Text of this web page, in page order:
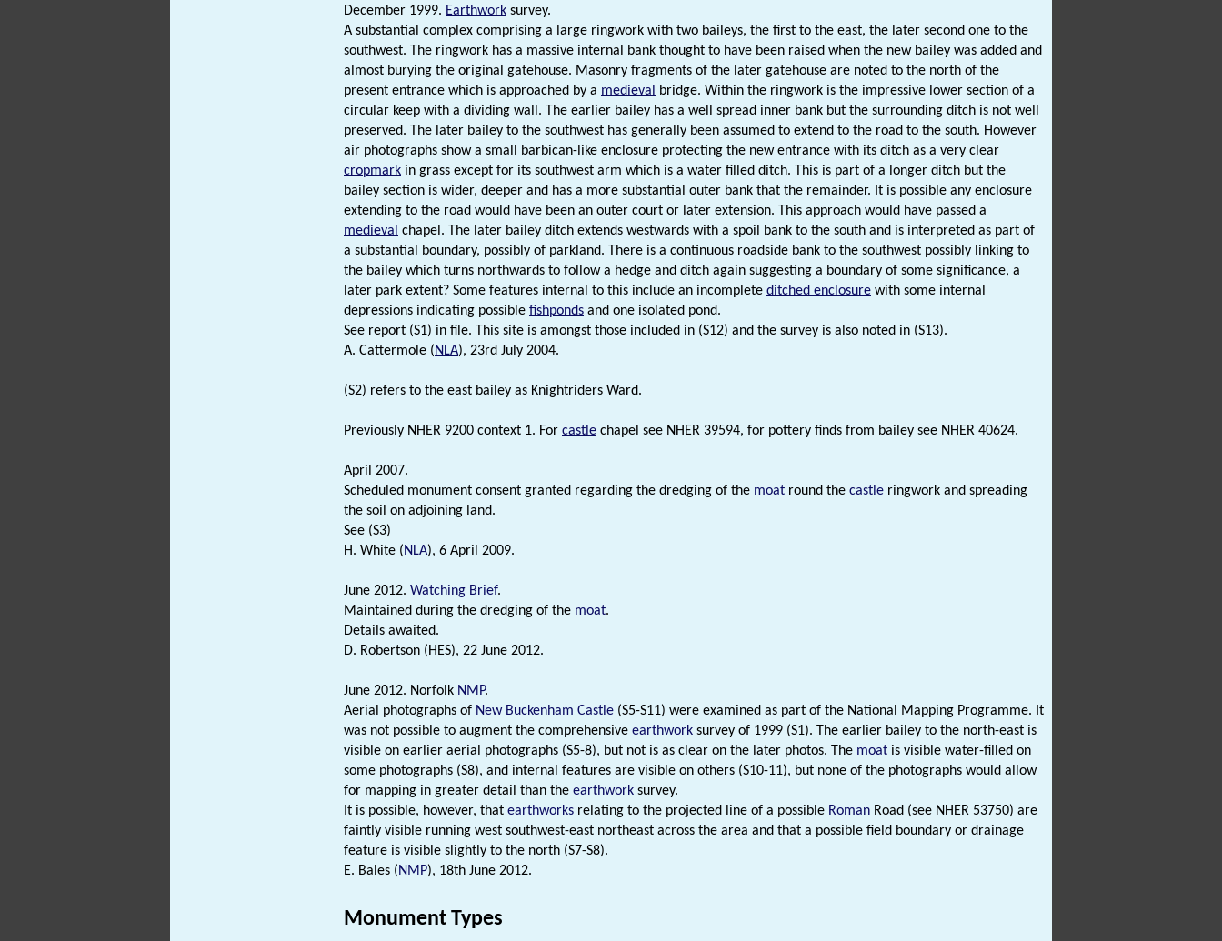
December 1999. Earthwork survey.
A substantial complex comprising a large ringwork with two baileys, the first to the east, the later second one to the
southwest. The ringwork has a massive internal bank thought to have been raised when the new bailey was added and
almost burying the original gatehouse. Masonry fragments of the later gatehouse are noted to the north of the
present entrance which is approached by a medieval
bridge. Within the ringwork is the impressive lower section of a
circular keep with a dividing wall. The earlier bailey has a well spread inner bank but the surrounding ditch is not well
preserved. The later bailey to the southwest has generally been assumed to extend to the road to the south. However
air photographs show a small barbican-like enclosure protecting the new entrance with its ditch as a very clear
cropmark in grass except for its southwest arm which is a water filled ditch. This is part of a longer ditch but the
bailey section is wider, deeper and has a more substantial outer bank that the remainder. It is possible any enclosure
extending to the road would have been an outer court or later extension. This approach would have passed a
medieval chapel. The later bailey ditch extends westwards with a spoil bank to the south and is interpreted as part of
a substantial boundary, possibly of parkland. There is a continuous roadside bank to the southwest possibly linking to
the bailey which turns northwards to follow a hedge and ditch again suggesting a boundary of some significance, a
later park extent? Some features internal to this include an incomplete ditched enclosure with some internal
depressions indicating possible fishponds and one isolated pond.
See report (S1) in file. This site is amongst those included in (S12) and the survey is also noted in (S13).
A. Cattermole (NLA), 23rd July 2004.
(S2) refers to the east bailey as Knightriders Ward.
Previously NHER 9200 context 1. For castle chapel see NHER 39594, for pottery finds from bailey see NHER 40624.
April 2007.
Scheduled monument consent granted regarding the dredging of the moat round the castle ringwork and spreading
the soil on adjoining land.
See (S3)
H. White (NLA), 6 April 2009.
June 2012. Watching Brief.
Maintained during the dredging of the moat.
Details awaited.
D. Robertson (HES), 22 June 2012.
June 2012. Norfolk NMP.
Aerial photographs of New Buckenham Castle (S5-S11) were examined as part of the National Mapping Programme. It
was not possible to augment the comprehensive earthwork survey of 1999 (S1). The earlier bailey to the north-east is
visible on earlier aerial photographs (S5-8), but not is as clear on the later photos. The moat is visible water-filled on
some photographs (S8), and internal features are visible on others (S10-11), but none of the photographs would allow
for mapping in greater detail than the earthwork survey.
It is possible, however, that earthworks relating to the projected line of a possible Roman Road (see NHER 53750) are
faintly visible running west southwest-east northeast across the area and that a possible field boundary or drainage
feature is visible slightly to the north (S7-S8).
E. Bales (NMP), 18th June 2012.
Monument Types